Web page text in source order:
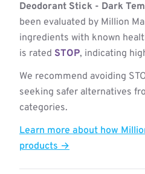
Deodorant Stick - Dark
been evaluated by Million
ingredients with known
is rated STOP, indicating
We recommend avoiding
seeking safer alternatives
categories.
Learn more about how
products →